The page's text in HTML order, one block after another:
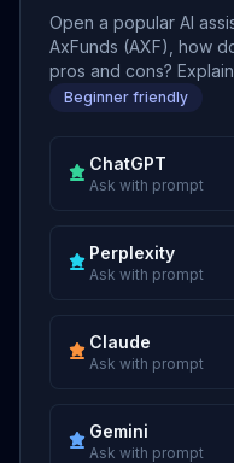
Open a popular AI
AxFunds (AXF), how
pros and cons?
Beginner friendly
ChatGPT
Ask with prompt
Perplexity
Ask with prompt
Claude
Ask with prompt
Gemini
Ask with prompt